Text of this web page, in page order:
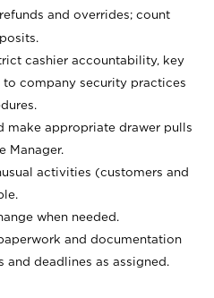
and overrides; count
cashier accountability, key
to company security practices
make appropriate drawer pulls
Manager.
activities (customers and
when needed.
and documentation
deadlines as assigned.